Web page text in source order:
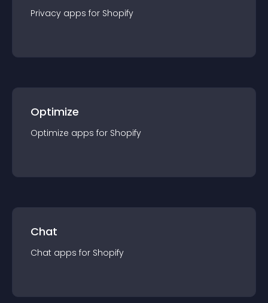
Privacy apps for Shopify
Optimize
Optimize apps for Shopify
Chat
Chat apps for Shopify